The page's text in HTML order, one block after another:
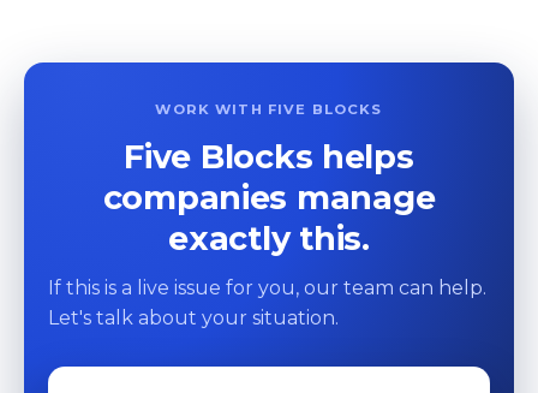
WORK WITH FIVE BLOCKS
Five Blocks helps
companies manage
exactly this.
If this is a live issue for you, our team can help.
Let's talk about your situation.